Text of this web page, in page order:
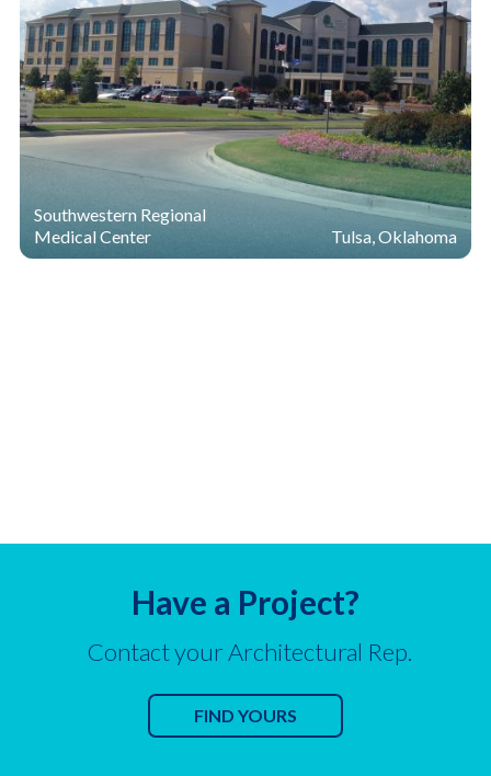
Southwestern Regional
Medical Center
Tulsa, Oklahoma
Have a Project?
Contact your Architectural Rep.
FIND YOURS